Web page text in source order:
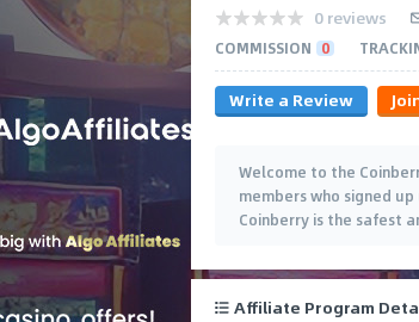
0 reviews
COMMISSION 0
Write a Review
Welcome to the
members who signed
Coinberry is the safest
Affiliate Program